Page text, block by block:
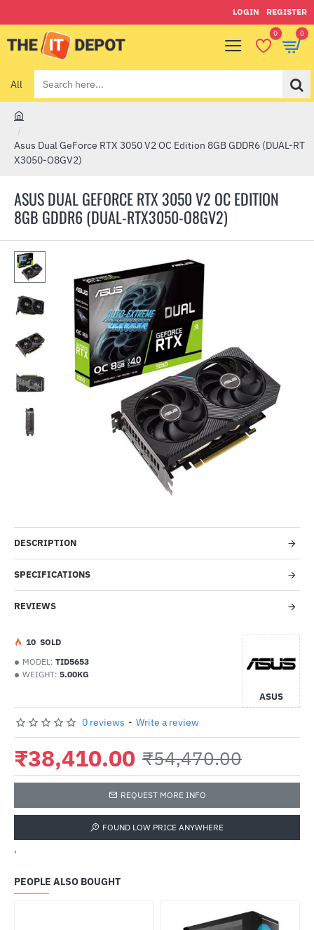
LOGIN REGISTER
0 0
All
Search
here...
ASUS DUAL GEFORCE RTX 3050 V2 OC EDITION
8GB GDDR6 (DUAL-RTX3050-O8GV2)
o
m
Asus Dual GeForce RTX 3050 V2 OC Edition 8GB GDDR6 (DUAL-RT
X3050-O8GV2)
Out Of Stock
DESCRIPTION
SPECIFICATIONS
REVIEWS
MODEL: TID5653
WEIGHT: 5.00KG
ASUS
10 SOLD
0 reviews - Write a review
₹38,410.00 ₹54,470.00
REQUEST MORE INFO
FOUND LOW PRICE ANYWHERE
'
PEOPLE ALSO BOUGHT